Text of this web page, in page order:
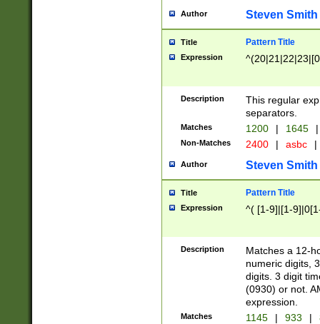
Author Steven Smith
Title Pattern Title
Expression
Description
This regular
separators.
Matches 1200 | 1645 |
Non-Matches 2400 | asbc |
Author Steven Smith
Title Pattern Title
Expression ^( [1-9]|[1-
Description
Matches a 12-
numeric digits,
digits. 3 digit
(0930) or not.
expression.
Matches 1145 | 933 |